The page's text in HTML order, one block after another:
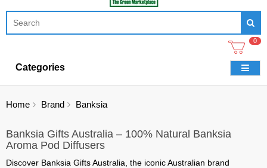
0
Categories
Home Brand Banksia
Banksia Gifts Australia – 100% Natural Banksia
Aroma Pod Diffusers
Discover Banksia Gifts Australia , the iconic Australian brand